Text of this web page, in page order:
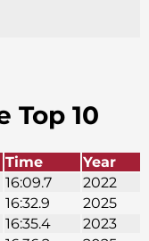
Top 10
Time
Year
16:09.7
2022
16:32.9
2025
16:35.4
2023